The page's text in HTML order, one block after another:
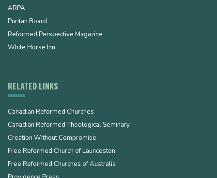
ARPA
Puritan Board
Reformed Perspective Magazine
White Horse Inn
RELATED LINKS
Canadian Reformed Churches
Canadian Reformed Theological Seminary
Creation Without Compromise
Free Reformed Church of Launceston
Free Reformed Churches of Australia